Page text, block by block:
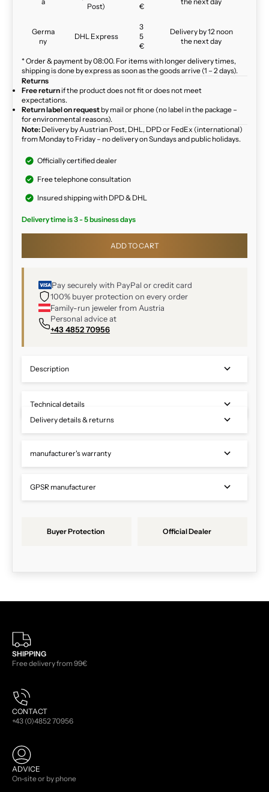
Post)
€
Germa
ny
DHL Express
3
5
€
Delivery by 12 noon
the next day
* Order & payment by 08:00. For items with longer delivery times,
shipping is done by express as soon as the goods arrive (1 – 2 days).
Returns
Free return if the product does not fit or does not meet
expectations.
Return label on request by mail or phone (no label in the package –
for environmental reasons).
Note: Delivery by Austrian Post, DHL, DPD or FedEx (international)
from Monday to Friday – no delivery on Sundays and public holidays.
Officially certified dealer
Free telephone consultation
Insured shipping with DPD & DHL
Delivery time is 3 - 5 business days
ADD TO CART
Pay securely with PayPal or credit card
100% buyer protection on every order
Family-run jeweler from Austria
Personal advice at
+43 4852 70956
Description
Technical details
Delivery details & returns
manufacturer's warranty
GPSR manufacturer
Buyer Protection Official Dealer
SHIPPING
Free delivery from 99€
CONTACT
+43 (0)4852 70956
ADVICE
On-site or by phone